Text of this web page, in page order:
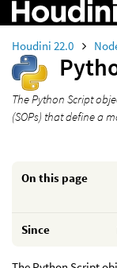
Houdini 22.0
The Python Script
(SOPs) that define a
On this page
Since